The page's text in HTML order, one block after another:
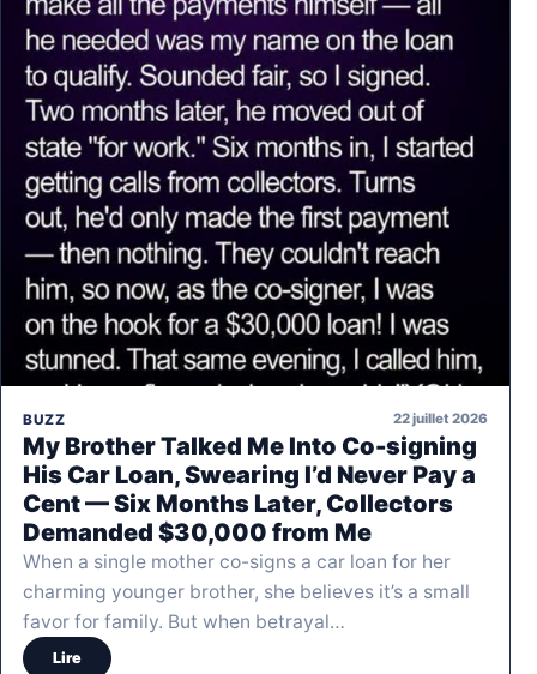
BUZZ 22 juillet 2026
My Brother Talked Me Into Co-signing
His Car Loan, Swearing I’d Never Pay a
Cent — Six Months Later, Collectors
Demanded $30,000 from Me
When a single mother co-signs a car loan for her
charming younger brother, she believes it’s a small
favor for family. But when betrayal…
Lire